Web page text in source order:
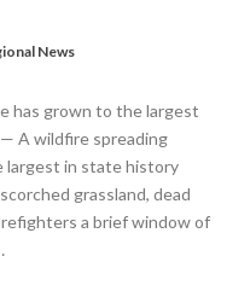
News
has grown to the largest
A wildfire spreading
largest in state history
grassland, dead
a brief window of